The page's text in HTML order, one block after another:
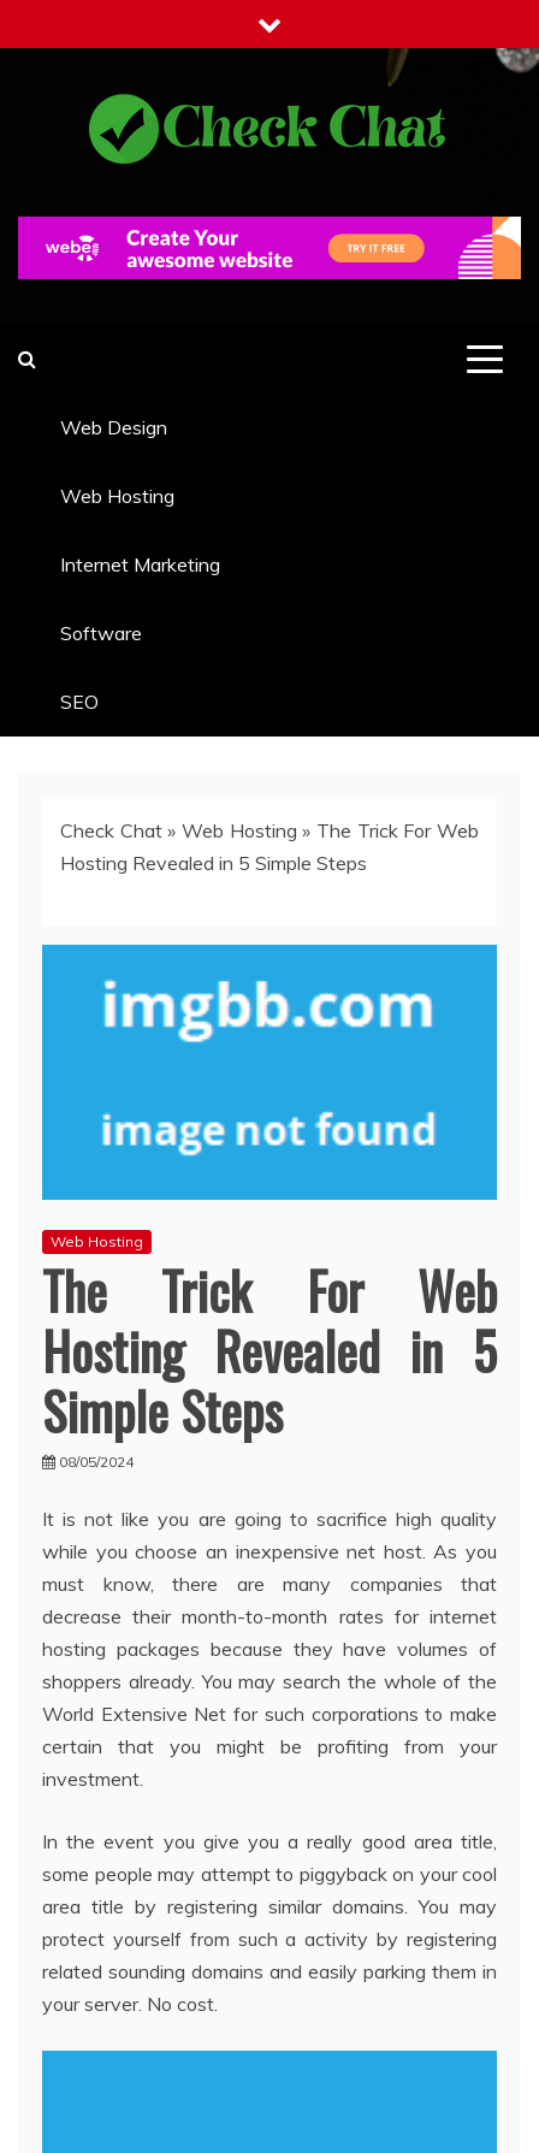
to
Web Design
Web Hosting
Internet Marketing
Software
SEO
Check Chat»Web Hosting » The Trick For Web
Hosting Revealed in 5 Simple Steps
Web Hosting
The Trick For Web
Hosting Revealed in 5
Simple Steps
08/05/2024
It is not like you are going to sacrifice high quality
while you choose an inexpensive net host. As you
must know, there are many companies that
decrease their month-to-month rates for internet
hosting packages because they have volumes of
shoppers already. You may search the whole of the
World Extensive Net for such corporations to make
certain that you might be profiting from your
investment.
In the event you give you a really good area title,
some people may attempt to piggyback on your cool
area title by registering similar domains. You may
protect yourself from such a activity by registering
related sounding domains and easily parking them in
your server. No cost.